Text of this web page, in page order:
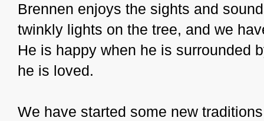
Brennen enjoys the sights and
twinkly lights on the tree, and we
He is happy when he is surrounded
he is loved.
We have started some new